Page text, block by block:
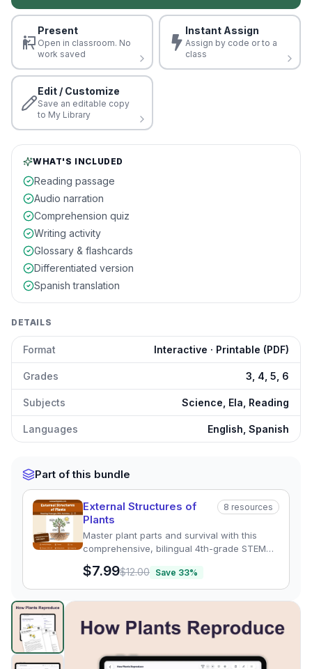
Present
Open in classroom. No
work saved
Instant Assign
Assign by code or to a
class
Edit / Customize
Save an editable copy
to My Library
WHAT'S INCLUDED
Reading passage
Audio narration
Comprehension quiz
Writing activity
Glossary & flashcards
Differentiated version
Spanish translation
DETAILS
Format Interactive · Printable (PDF)
Grades 3, 4, 5, 6
Subjects Science, Ela, Reading
Languages English, Spanish
Part of this bundle
External Structures of
Plants
8 resources
Master plant parts and survival with this
comprehensive, bilingual 4th-grade STEM
unit. Includes leveled reading passages,
quizzes, and graphic organizers aligned to
NGSS 4-LS1-1.
$7.99$12.00 Save 33%
How Plants Reproduce